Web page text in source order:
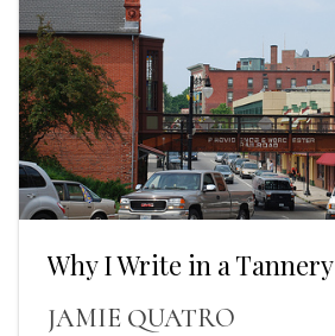
Why I Write in a Tannery
JAMIE QUATRO